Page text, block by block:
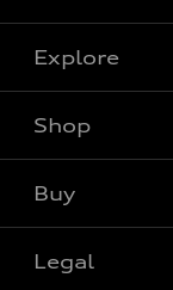
Explore
View all models
Shop
Special offers
Buy
Book a test drive
Legal